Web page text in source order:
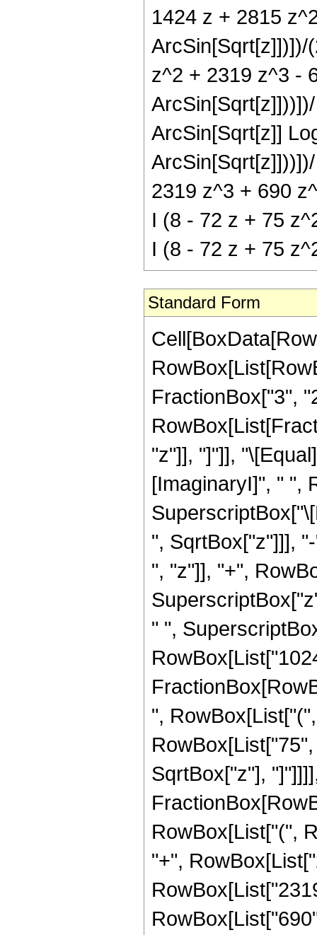
1424 z + 2815
ArcSin[Sqrt[z]])])/
z^2 + 2319 z^3 -
ArcSin[Sqrt[z]]
2319 z^3 + 690
I (8 - 72 z + 75
I (8 - 72 z + 75
Standard Form
FractionBox["3",
"z"]], "]"]],
[ImaginaryI]", " ",
", SqrtBox["z"]]],
", "z"]], "+",
" ",
",
SqrtBox["z"],
RowBox[List["(",
"+",